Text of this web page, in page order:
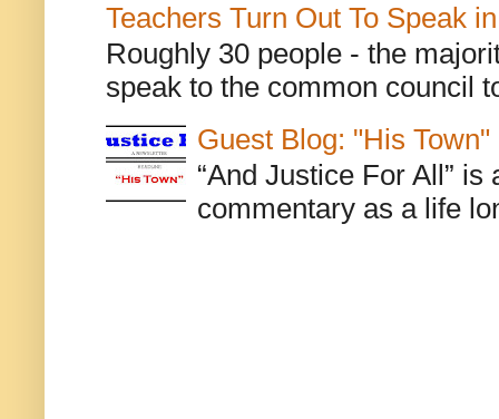
Teachers Turn Out To Speak
Roughly 30 people - the
speak to the common council
Guest Blog: "His Town"
“And Justice For All”
commentary as a life